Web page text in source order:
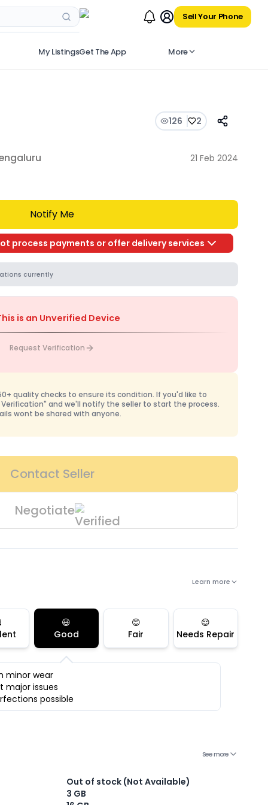
Sell Your Phone
My ListingsGet The App More
126 2
21 Feb 2024
Notify Me
process payments or offer delivery services
currently
is an Unverified Device
Request Verification
quality checks to ensure its condition. If you'd like to
and we'll notify the seller to start the process.
wont be shared with anyone.
Contact Seller
Negotiate
Learn more
😃
Good
😊
Fair
😌
Needs Repair
minor wear
major issues
possible
See more
Out of stock (Not Available)
3 GB